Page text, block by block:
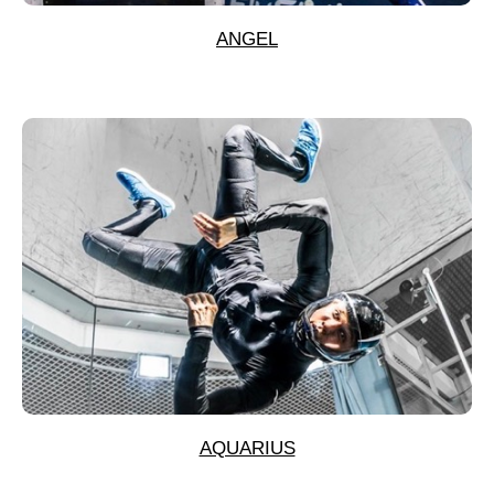
ANGEL
AQUARIUS